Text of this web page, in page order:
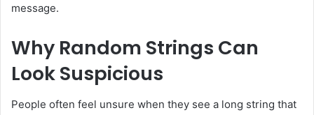
message.
Why Random Strings Can
Look Suspicious
People often feel unsure when they see a long string that